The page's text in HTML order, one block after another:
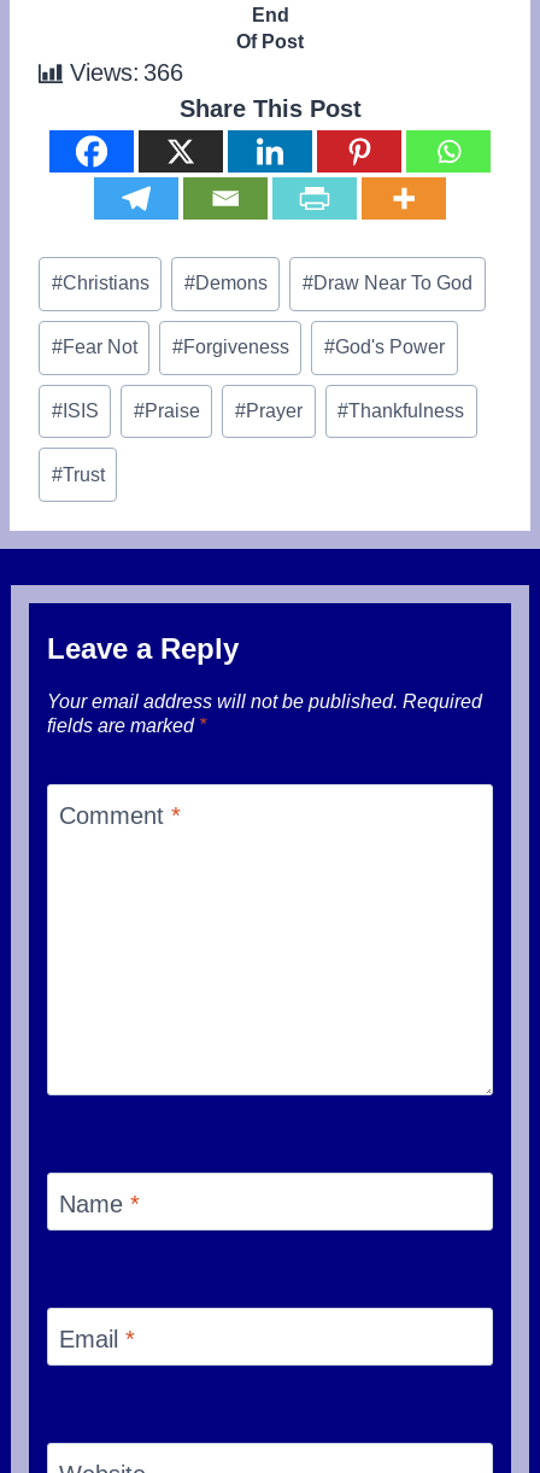
End
Of Post
Views: 366
Share This Post
Post
#Christians #Demons #Draw Near To God
#Fear Not #Forgiveness #God's Power
#ISIS #Praise #Prayer #Thankfulness
#Trust
Leave a Reply
Your email address will not be published. Required
fields are marked *
Comment *
Name *
Email *